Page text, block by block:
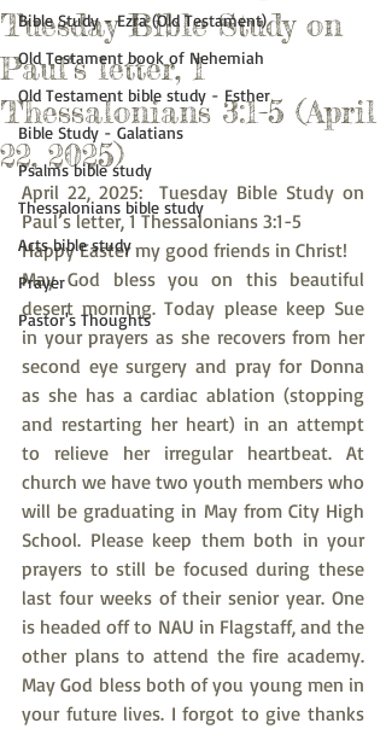
Bible Study - Ezra (Old Testament)
Old Testament book of Nehemiah
Old Testament bible study - Esther
Bible Study - Galatians
Psalms bible study
Thessalonians bible study
Acts bible study
Prayer
Pastor's Thoughts
Tuesday Bible Study on
Paul’s letter, 1
Thessalonians 3:1-5 (April
22, 2025)
April 22, 2025:  Tuesday Bible Study on
Paul’s letter, 1 Thessalonians 3:1-5
Happy Easter my good friends in Christ!
May God bless you on this beautiful
desert morning. Today please keep Sue
in your prayers as she recovers from her
second eye surgery and pray for Donna
as she has a cardiac ablation (stopping
and restarting her heart) in an attempt
to relieve her irregular heartbeat. At
church we have two youth members who
will be graduating in May from City High
School. Please keep them both in your
prayers to still be focused during these
last four weeks of their senior year. One
is headed off to NAU in Flagstaff, and the
other plans to attend the fire academy.
May God bless both of you young men in
your future lives. I forgot to give thanks